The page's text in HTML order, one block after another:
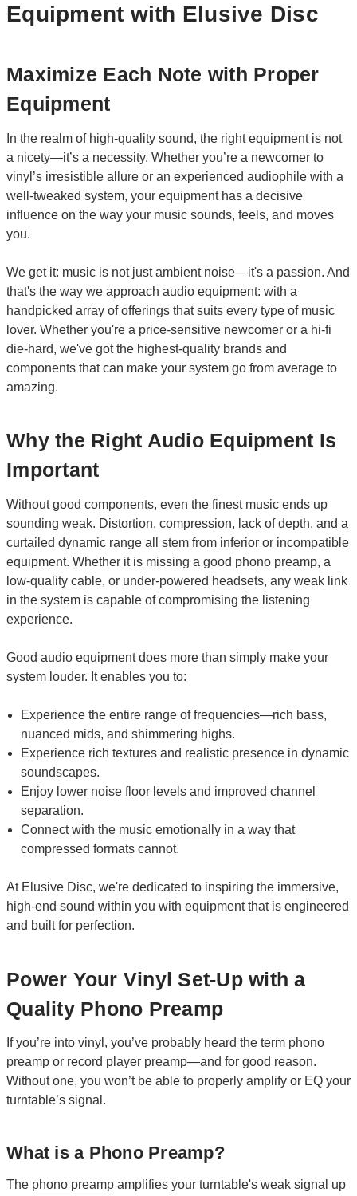
Equipment with Elusive Disc
Maximize Each Note with Proper
Equipment
In the realm of high-quality sound, the right equipment is not
a nicety—it’s a necessity. Whether you’re a newcomer to
vinyl’s irresistible allure or an experienced audiophile with a
well-tweaked system, your equipment has a decisive
influence on the way your music sounds, feels, and moves
you.
We get it: music is not just ambient noise—it's a passion. And
that's the way we approach audio equipment: with a
handpicked array of offerings that suits every type of music
lover. Whether you're a price-sensitive newcomer or a hi-fi
die-hard, we've got the highest-quality brands and
components that can make your system go from average to
amazing.
Why the Right Audio Equipment Is
Important
Without good components, even the finest music ends up
sounding weak. Distortion, compression, lack of depth, and a
curtailed dynamic range all stem from inferior or incompatible
equipment. Whether it is missing a good phono preamp, a
low-quality cable, or under-powered headsets, any weak link
in the system is capable of compromising the listening
experience.
Good audio equipment does more than simply make your
system louder. It enables you to:
Experience the entire range of frequencies—rich bass,
nuanced mids, and shimmering highs.
Experience rich textures and realistic presence in dynamic
soundscapes.
Enjoy lower noise floor levels and improved channel
separation.
Connect with the music emotionally in a way that
compressed formats cannot.
At Elusive Disc, we're dedicated to inspiring the immersive,
high-end sound within you with equipment that is engineered
and built for perfection.
Power Your Vinyl Set-Up with a
Quality Phono Preamp
If you’re into vinyl, you’ve probably heard the term phono
preamp or record player preamp—and for good reason.
Without one, you won’t be able to properly amplify or EQ your
turntable’s signal.
What is a Phono Preamp?
The phono preamp amplifies your turntable's weak signal up